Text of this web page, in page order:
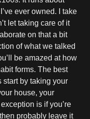
ever owned. I take
let taking care of it
on that a bit
of what we talked
be amazed at how
forms. The best
start by taking your
house, your
is if you’re
probably leave it